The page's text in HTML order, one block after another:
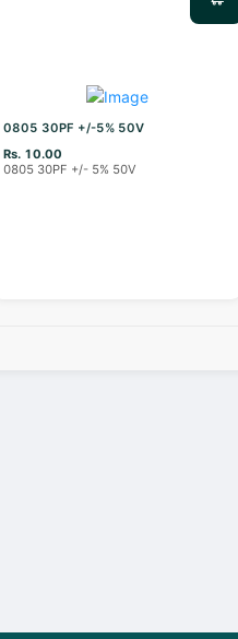
0805 30PF +/-5% 50V
Rs. 10.00
0805 30PF +/- 5% 50V